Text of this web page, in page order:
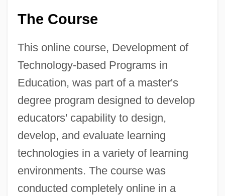
The Course
This online course, Development of
Technology-based Programs in
Education, was part of a master's
degree program designed to develop
educators' capability to design,
develop, and evaluate learning
technologies in a variety of learning
environments. The course was
conducted completely online in a